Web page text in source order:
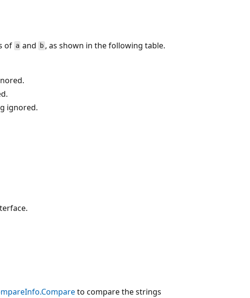
of a and b, as shown in the following table.
ignored.
to compare the strings